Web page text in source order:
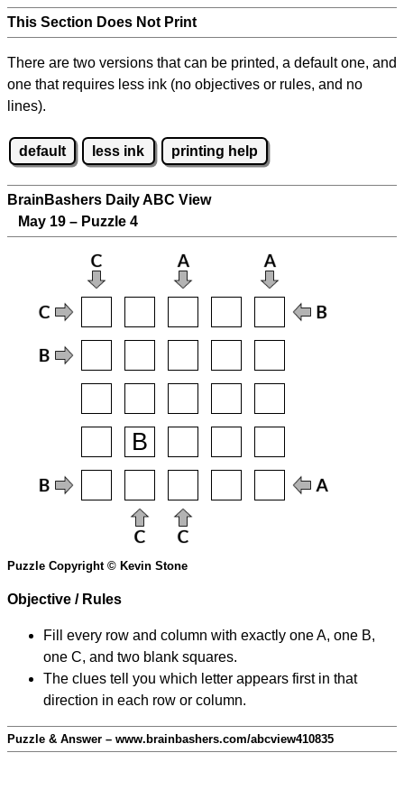
This Section Does Not Print
There are two versions that can be printed, a default one, and
one that requires less ink (no objectives or rules, and no
lines).
default less ink printing help
BrainBashers Daily ABC View
May 19 – Puzzle 4
Puzzle Copyright © Kevin Stone
Objective / Rules
Fill every row and column with exactly one A, one B,
one C, and two blank squares.
The clues tell you which letter appears first in that
direction in each row or column.
Puzzle & Answer – www.brainbashers.com/abcview410835